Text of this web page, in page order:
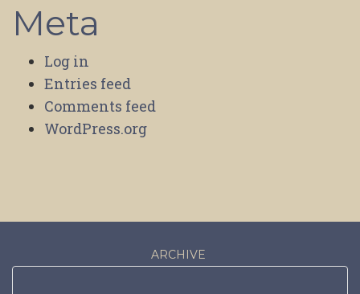
Meta
Log in
Entries feed
Comments feed
WordPress.org
ARCHIVE